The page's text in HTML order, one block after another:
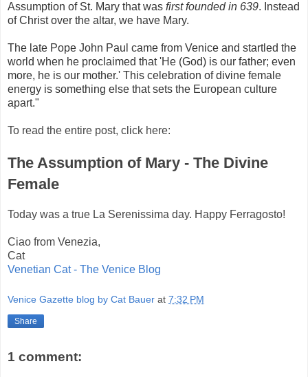
Assumption of St. Mary that was first founded in 639. Instead
of Christ over the altar, we have Mary.
The late Pope John Paul came from Venice and startled the
world when he proclaimed that 'He (God) is our father; even
more, he is our mother.' This celebration of divine female
energy is something else that sets the European culture
apart."
To read the entire post, click here:
The Assumption of Mary - The Divine
Female
Today was a true La Serenissima day. Happy Ferragosto!
Ciao from Venezia,
Cat
Venetian Cat - The Venice Blog
Venice Gazette blog by Cat Bauer at 7:32 PM
Share
1 comment: